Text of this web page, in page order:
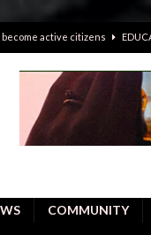
active citizens
intelligence do a better job,
under the compact city
COMMUNITY